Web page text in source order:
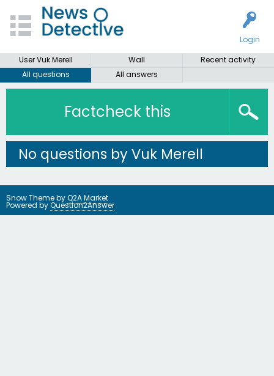
Login
User Vuk Merell
Wall
Recent activity
All questions
All answers
Factcheck this
No questions by Vuk Merell
Snow Theme byQ2A Market
Powered byQuestion2Answer